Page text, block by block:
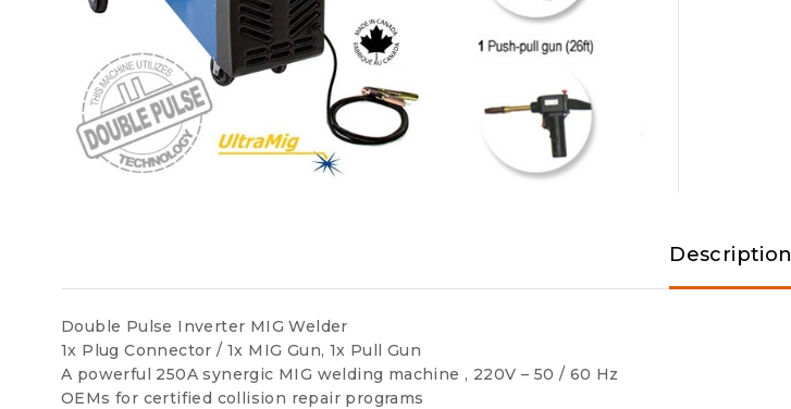
Description
Double Pulse Inverter MIG Welder
1x Plug Connector / 1x MIG Gun, 1x Pull Gun
A powerful 250A synergic MIG welding machine , 220V – 50 / 60 Hz
OEMs for certified collision repair programs